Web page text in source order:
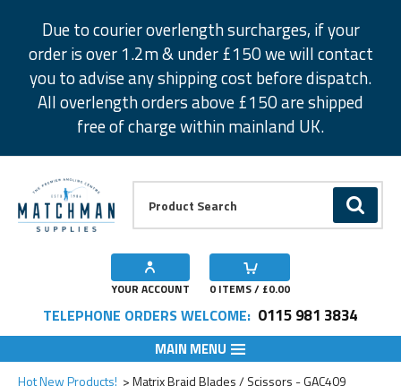
Due to courier overlength surcharges, if your
order is over 1.2m & under £150 we will contact
you to advise any shipping cost before dispatch.
All overlength orders above £150 are shipped
free of charge within mainland UK.
GO
YOUR ACCOUNT 0 ITEMS / £0.00
TELEPHONE ORDERS WELCOME: 0115 981 3834
MAIN MENU
Hot New Products! Matrix Braid Blades / Scissors - GAC409
Add to Wishlist